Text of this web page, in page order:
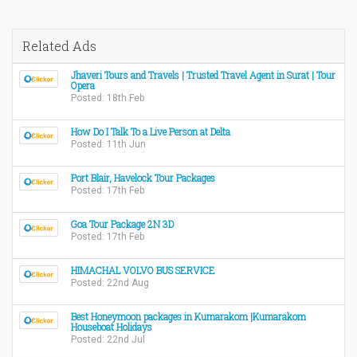
Related Ads
Jhaveri Tours and Travels | Trusted Travel Agent in Surat | Tour
Opera
Posted: 18th Feb
How Do I Talk To a Live Person at Delta
Posted: 11th Jun
Port Blair, Havelock Tour Packages
Posted: 17th Feb
Goa Tour Package 2N 3D
Posted: 17th Feb
HIMACHAL VOLVO BUS SERVICE
Posted: 22nd Aug
Best Honeymoon packages in Kumarakom |Kumarakom
Houseboat Holidays
Posted: 22nd Jul